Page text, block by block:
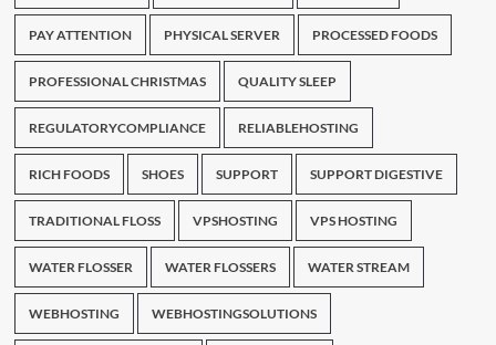
PAY ATTENTION PHYSICAL SERVER PROCESSED FOODS
PROFESSIONAL CHRISTMAS QUALITY SLEEP
REGULATORYCOMPLIANCE RELIABLEHOSTING
RICH FOODS SHOES SUPPORT SUPPORT DIGESTIVE
TRADITIONAL FLOSS VPSHOSTING VPS HOSTING
WATER FLOSSER WATER FLOSSERS WATER STREAM
WEBHOSTING WEBHOSTINGSOLUTIONS